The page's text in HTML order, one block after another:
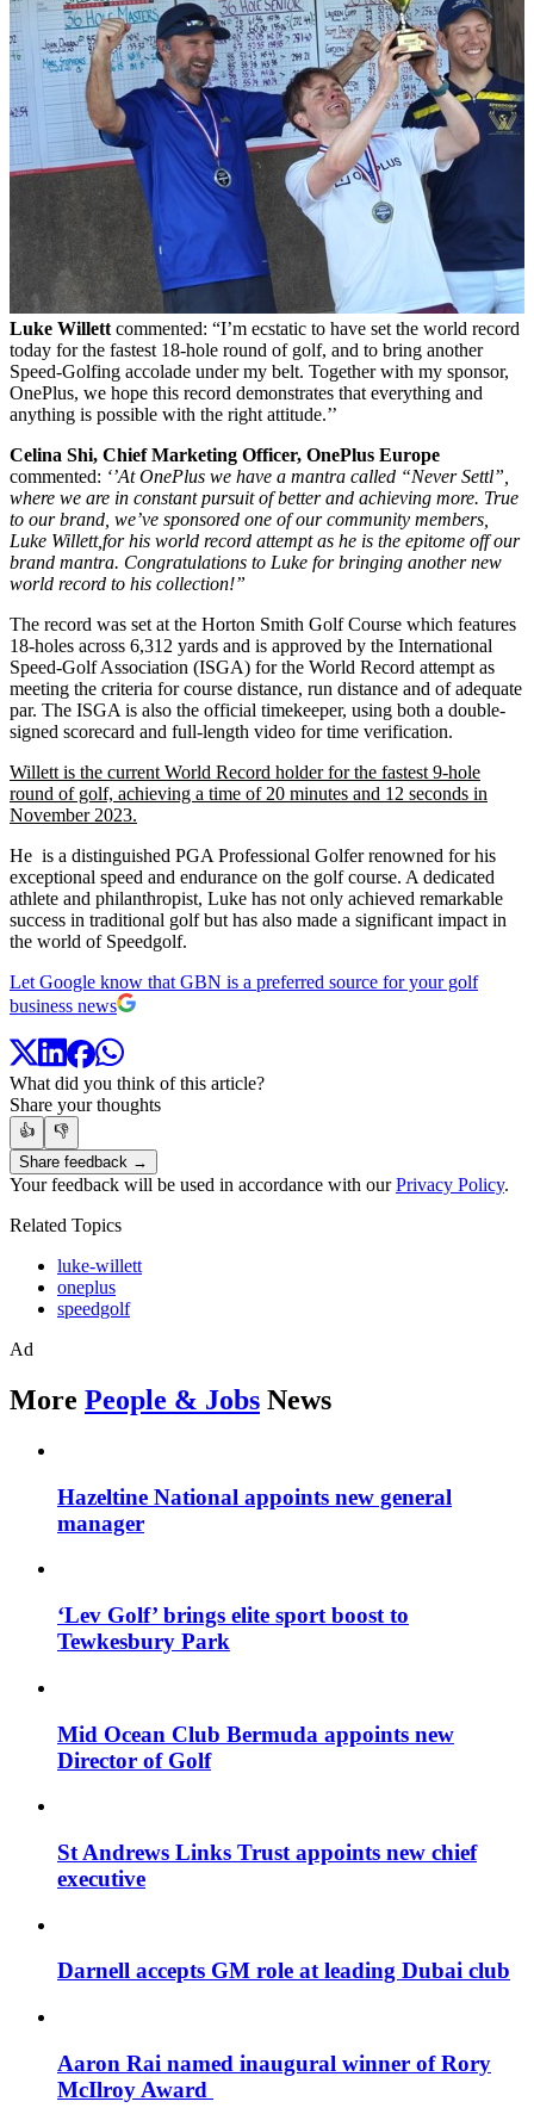
Luke Willett commented: “I’m ecstatic to have set the world record
today for the fastest 18-hole round of golf, and to bring another
Speed-Golfing accolade under my belt. Together with my sponsor,
OnePlus, we hope this record demonstrates that everything and
anything is possible with the right attitude.’’
Celina Shi, Chief Marketing Officer, OnePlus Europe
commented: ‘’At OnePlus we have a mantra called “Never Settl”,
where we are in constant pursuit of better and achieving more. True
to our brand, we’ve sponsored one of our community members,
Luke Willett,for his world record attempt as he is the epitome off our
brand mantra. Congratulations to Luke for bringing another new
world record to his collection!”
The record was set at the Horton Smith Golf Course which features
18-holes across 6,312 yards and is approved by the International
Speed-Golf Association (ISGA) for the World Record attempt as
meeting the criteria for course distance, run distance and of adequate
par. The ISGA is also the official timekeeper, using both a double-
signed scorecard and full-length video for time verification.
Willett is the current World Record holder for the fastest 9-hole
round of golf, achieving a time of 20 minutes and 12 seconds in
November 2023.
He is a distinguished PGA Professional Golfer renowned for his
exceptional speed and endurance on the golf course. A dedicated
athlete and philanthropist, Luke has not only achieved remarkable
success in traditional golf but has also made a significant impact in
the world of Speedgolf.
Let Google know that GBN is a preferred source for your golf
business news
What did you think of this article?
Share your thoughts
👍
👎
Share feedback →
Your feedback will be used in accordance with ourPrivacy Policy.
Related Topics
luke-willett
oneplus
speedgolf
Ad
More People & Jobs News
Hazeltine National appoints new general
manager
‘Lev Golf’ brings elite sport boost to
Tewkesbury Park
Mid Ocean Club Bermuda appoints new
Director of Golf
St Andrews Links Trust appoints new chief
executive
Darnell accepts GM role at leading Dubai club
Aaron Rai named inaugural winner of Rory
McIlroy Award